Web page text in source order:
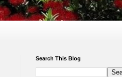
Search This Blog